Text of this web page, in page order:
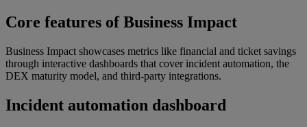
Core features of Business Impact
Business Impact showcases metrics like financial and ticket savings
through interactive dashboards that cover incident automation, the
DEX maturity model, and third-party integrations.
Incident automation dashboard